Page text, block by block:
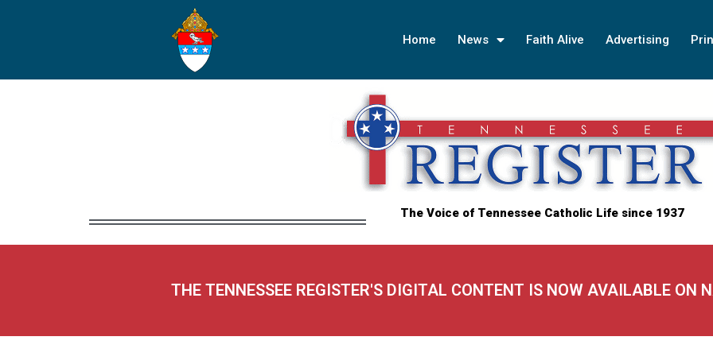
Home News Faith Alive Advertising
The Voice of Tennessee Catholic Life since 1937
THE TENNESSEE REGISTER'S DIGITAL CONTENT IS NOW AVAILABLE ON